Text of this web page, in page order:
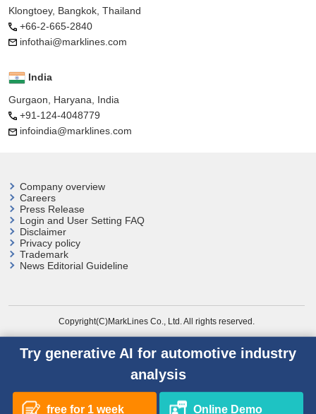
Klongtoey, Bangkok, Thailand
+66-2-665-2840
infothai@marklines.com
India
Gurgaon, Haryana, India
+91-124-4048779
infoindia@marklines.com
Company overview
Careers
Press Release
Login and User Setting FAQ
Disclaimer
Privacy policy
Trademark
News Editorial Guideline
Copyright(C)MarkLines Co., Ltd. All rights reserved.
Try generative AI for automotive industry
analysis
free for 1 week Online Demo